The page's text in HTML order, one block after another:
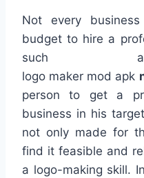
Not every
budget to hire a
such a
logo maker mod apk
person to get a
business in his
not only made for
find it feasible and
a logo-making skill.